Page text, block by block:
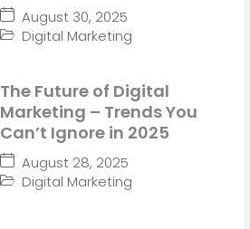
August 30, 2025
Digital Marketing
The Future of Digital
Marketing – Trends You
Can’t Ignore in 2025
August 28, 2025
Digital Marketing